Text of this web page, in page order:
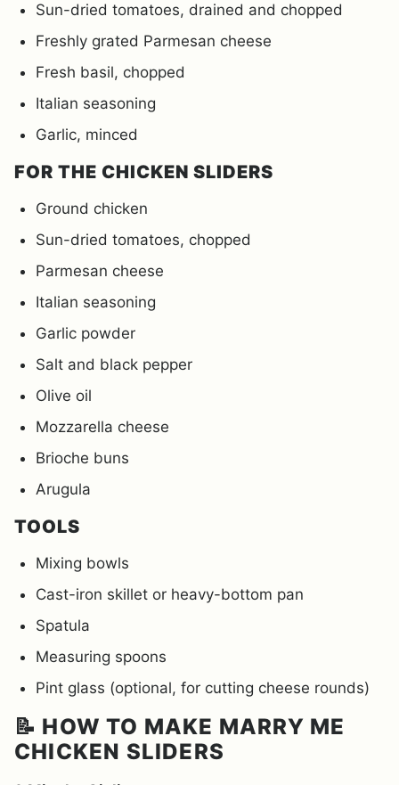
Sun-dried tomatoes, drained and chopped
Freshly grated Parmesan cheese
Fresh basil, chopped
Italian seasoning
Garlic, minced
FOR THE CHICKEN SLIDERS
Ground chicken
Sun-dried tomatoes, chopped
Parmesan cheese
Italian seasoning
Garlic powder
Salt and black pepper
Olive oil
Mozzarella cheese
Brioche buns
Arugula
TOOLS
Mixing bowls
Cast-iron skillet or heavy-bottom pan
Spatula
Measuring spoons
Pint glass (optional, for cutting cheese rounds)
📝 HOW TO MAKE MARRY ME
CHICKEN SLIDERS